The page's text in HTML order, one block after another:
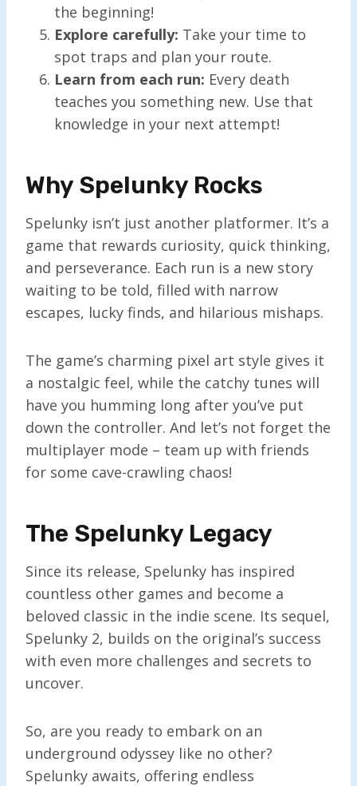
the beginning!
Explore carefully: Take your time to
spot traps and plan your route.
Learn from each run: Every death
teaches you something new. Use that
knowledge in your next attempt!
Why Spelunky Rocks
Spelunky isn’t just another platformer. It’s a
game that rewards curiosity, quick thinking,
and perseverance. Each run is a new story
waiting to be told, filled with narrow
escapes, lucky finds, and hilarious mishaps.
The game’s charming pixel art style gives it
a nostalgic feel, while the catchy tunes will
have you humming long after you’ve put
down the controller. And let’s not forget the
multiplayer mode – team up with friends
for some cave-crawling chaos!
The Spelunky Legacy
Since its release, Spelunky has inspired
countless other games and become a
beloved classic in the indie scene. Its sequel,
Spelunky 2, builds on the original’s success
with even more challenges and secrets to
uncover.
So, are you ready to embark on an
underground odyssey like no other?
Spelunky awaits, offering endless